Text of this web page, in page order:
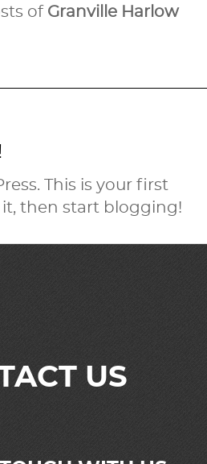
of Granville Harlow
This is your first
it, then start blogging!
US